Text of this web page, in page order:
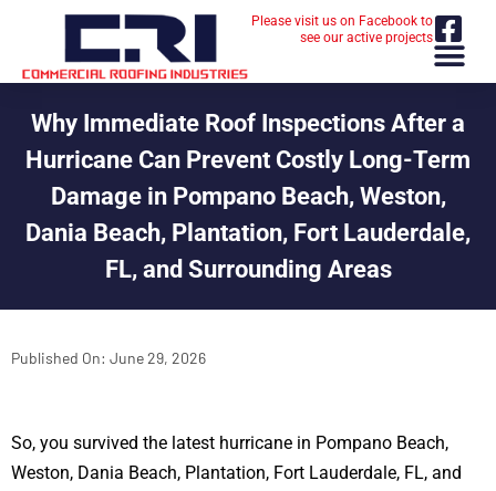
Please visit us on Facebook to
see our active projects
Why Immediate Roof Inspections After a
Hurricane Can Prevent Costly Long-Term
Damage in Pompano Beach, Weston,
Dania Beach, Plantation, Fort Lauderdale,
FL, and Surrounding Areas
Published On: June 29, 2026
So, you survived the latest hurricane in Pompano Beach,
Weston, Dania Beach, Plantation, Fort Lauderdale, FL, and